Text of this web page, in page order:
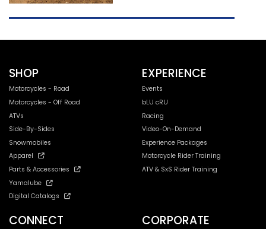
SHOP
Motorcycles - Road
Motorcycles - Off Road
ATVs
Side-By-Sides
Snowmobiles
Apparel
Parts & Accessories
Yamalube
Digital Catalogs
EXPERIENCE
Events
bLU cRU
Racing
Video-On-Demand
Experience Packages
Motorcycle Rider Training
ATV & SxS Rider Training
CONNECT CORPORATE